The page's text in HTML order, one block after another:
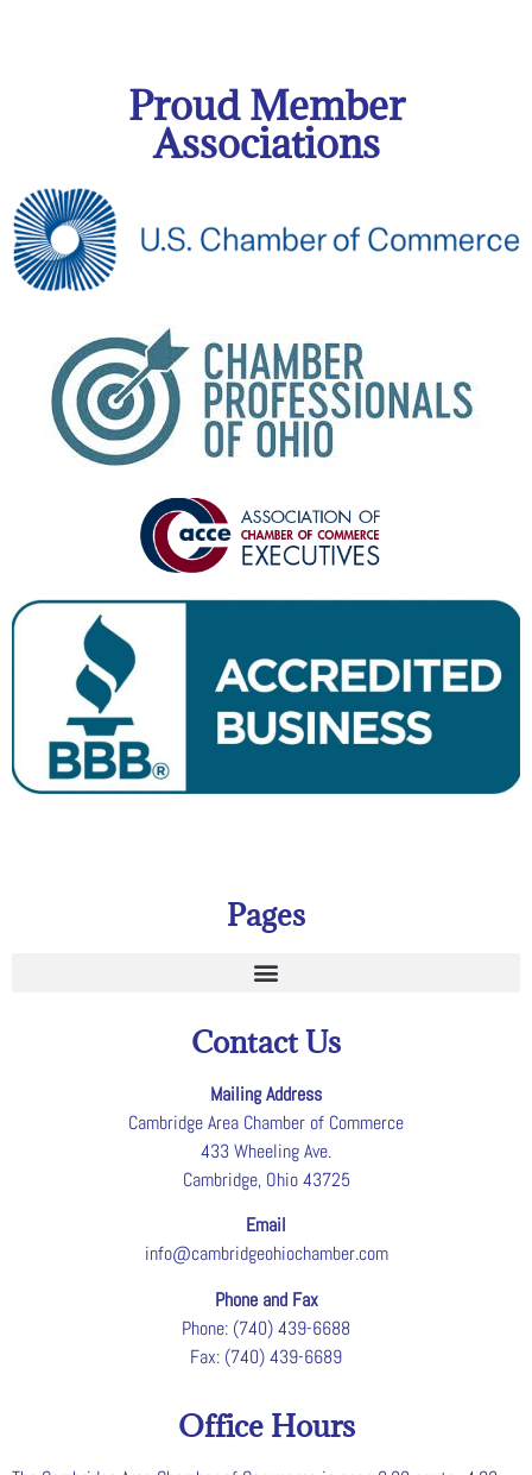
Proud Member
Associations
Pages
Contact Us
Mailing Address
Cambridge Area Chamber of Commerce
433 Wheeling Ave.
Cambridge, Ohio 43725
Email
info@cambridgeohiochamber.com
Phone and Fax
Phone: (740) 439-6688
Fax: (740) 439-6689
Office Hours